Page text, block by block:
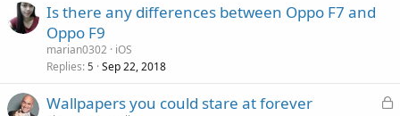
Is there any differences between Oppo F7 and
Oppo F9
marian0302 iOS
Replies 5 Sep 22, 2018
L
Wallpapers you could stare at forever